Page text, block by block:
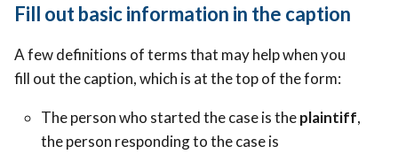
Fill out basic information in the caption
A few definitions of terms that may help when you
fill out the caption, which is at the top of the form:
The person who started the case is theplaintiff,
the person responding to the case is